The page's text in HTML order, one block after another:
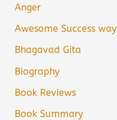
Anger
Awesome Success way
Bhagavad Gita
Biography
Book Reviews
Book Summary